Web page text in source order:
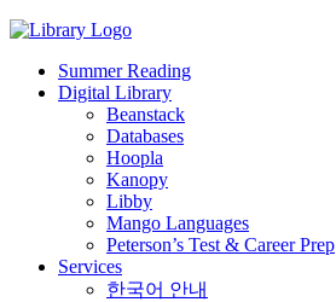
Summer Reading
Digital Library
Beanstack
Databases
Hoopla
Kanopy
Libby
Mango Languages
Peterson’s Test & Career Prep
Services
한국어 안내